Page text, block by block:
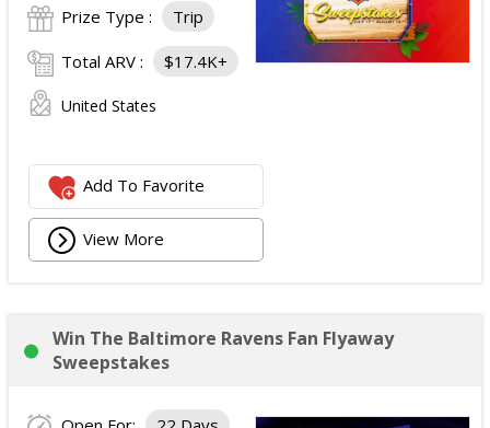
Prize Type : Trip
Total ARV : $17.4K+
United States
Add To Favorite
View More
Win The Baltimore Ravens Fan Flyaway
Sweepstakes